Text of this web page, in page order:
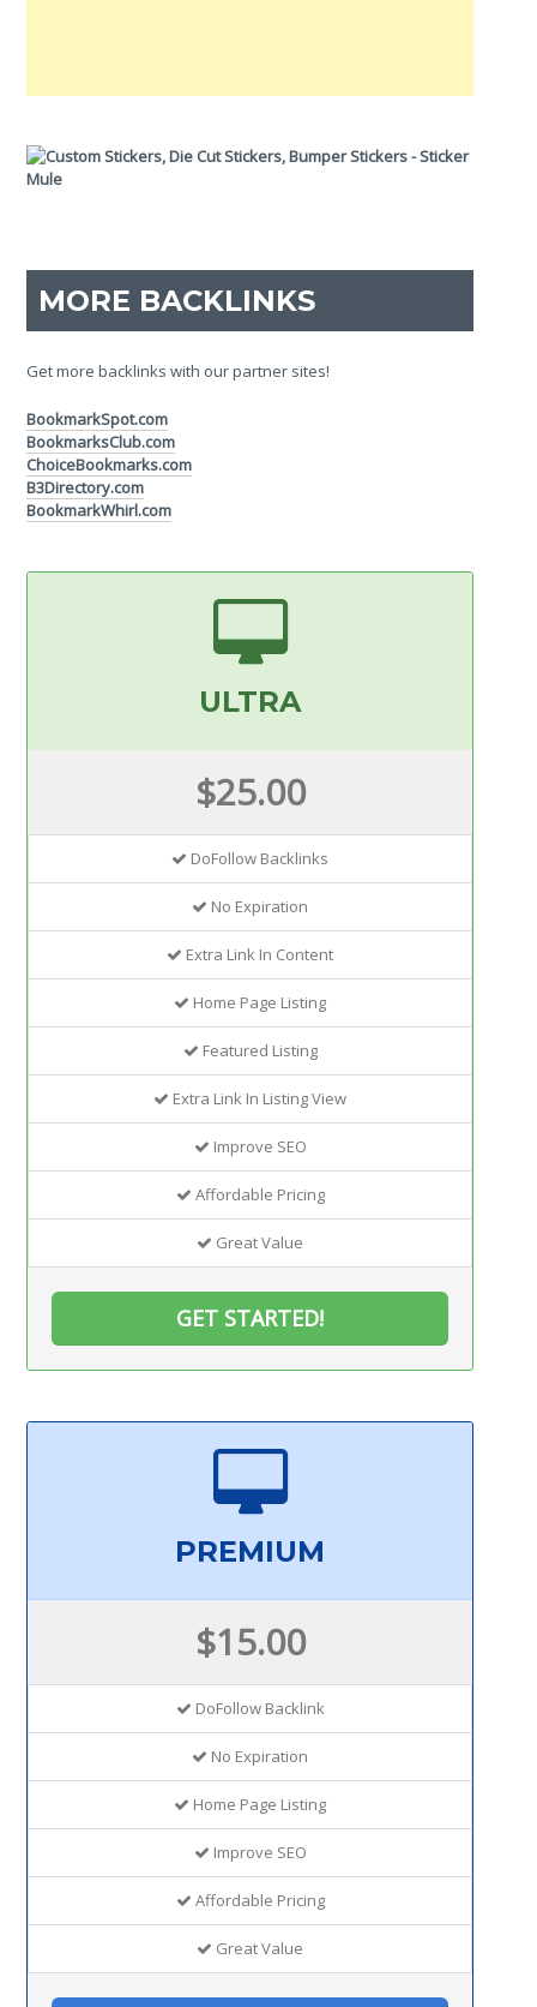
MORE BACKLINKS
Get more backlinks with our partner sites!
BookmarkSpot.com
BookmarksClub.com
ChoiceBookmarks.com
B3Directory.com
BookmarkWhirl.com
ULTRA
$25.00
DoFollow Backlinks
No Expiration
Extra Link In Content
Home Page Listing
Featured Listing
Extra Link In Listing View
Improve SEO
Affordable Pricing
Great Value
GET STARTED!
PREMIUM
$15.00
DoFollow Backlink
No Expiration
Home Page Listing
Improve SEO
Affordable Pricing
Great Value